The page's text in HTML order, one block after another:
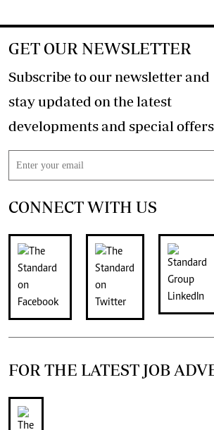
GET OUR NEWSLETTER
Subscribe to our newsletter and
stay updated on the latest
developments and special
CONNECT WITH US
FOR THE LATEST JOB